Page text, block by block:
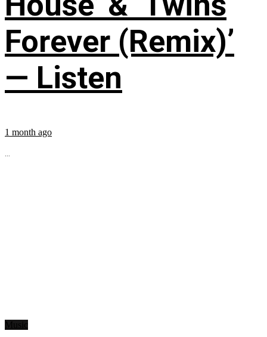
Forever (Remix)’
— Listen
1 month ago
...